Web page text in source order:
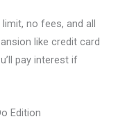
no fees, and all
like credit card
pay interest if
Edition